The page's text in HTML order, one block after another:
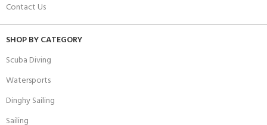
Contact Us
SHOP BY CATEGORY
Scuba Diving
Watersports
Dinghy Sailing
Sailing